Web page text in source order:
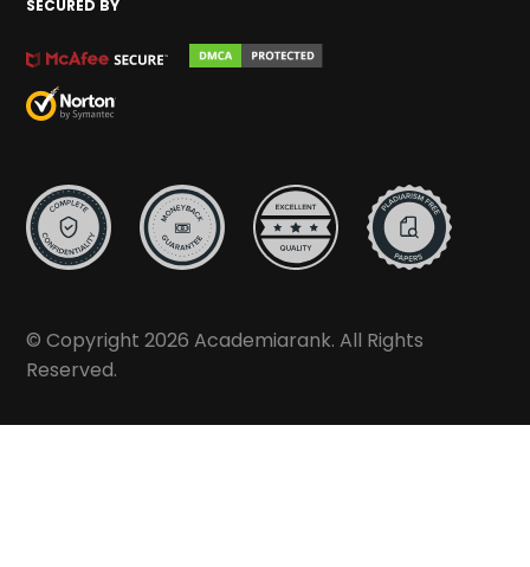
SECURED BY
© Copyright 2026 Academiarank. All Rights
Reserved.